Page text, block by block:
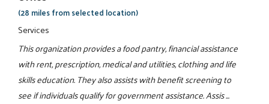
(28 miles from selected location)
Services
This organization provides a food pantry, financial assistance
with rent, prescription, medical and utilities, clothing and life
skills education. They also assists with benefit screening to
see if individuals qualify for government assistance. Assis ...